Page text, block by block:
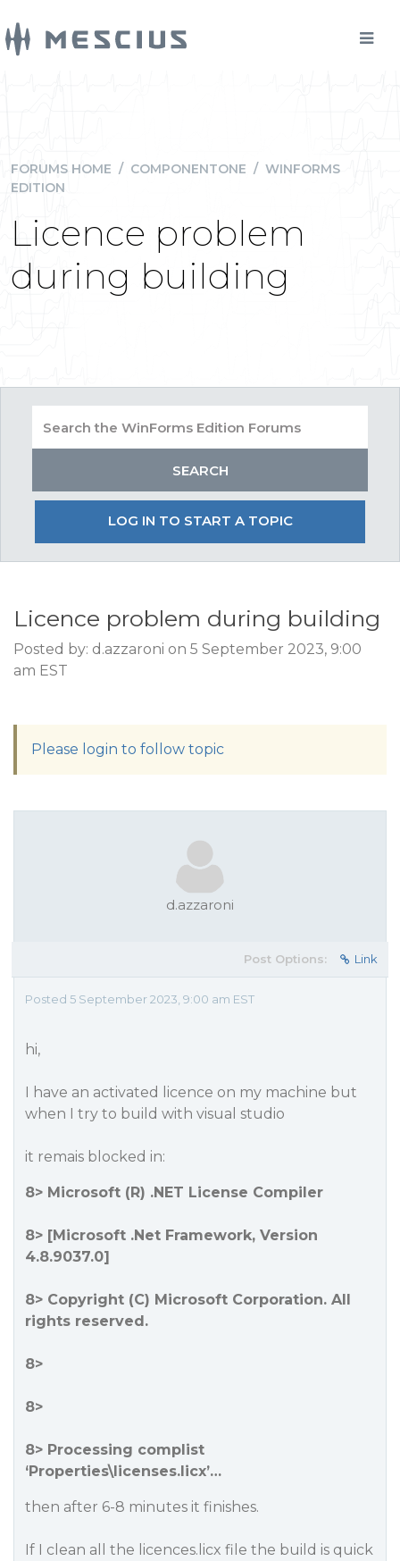
FORUMS HOME / COMPONENTONE / WINFORMS
EDITION
Licence problem
during building
LOG IN TO START A TOPIC
Licence problem during building
Posted by: d.azzaroni on 5 September 2023, 9:00
am EST
Please login to follow topic
d.azzaroni
Post Options: Link
Posted 5 September 2023, 9:00 am EST
hi,
I have an activated licence on my machine but
when I try to build with visual studio
it remais blocked in:
8> Microsoft (R) .NET License Compiler
8> [Microsoft .Net Framework, Version
4.8.9037.0]
8> Copyright (C) Microsoft Corporation. All
rights reserved.
8>
8>
8> Processing complist
‘Properties\licenses.licx’…
then after 6-8 minutes it finishes.
If I clean all the licences.licx file the build is quick